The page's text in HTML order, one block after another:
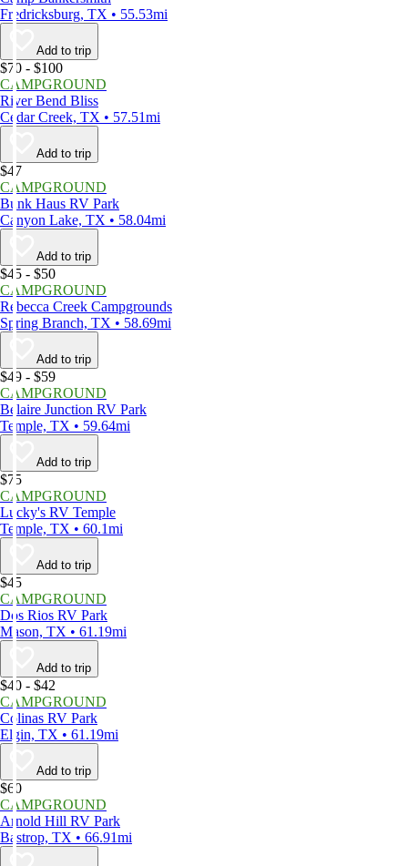
Fredricksburg, TX • 55.53mi
Add to trip
$70 - $100
CAMPGROUND
River Bend Bliss
Cedar Creek, TX • 57.51mi
Add to trip
$47
CAMPGROUND
Bunk Haus RV Park
Canyon Lake, TX • 58.04mi
Add to trip
$45 - $50
CAMPGROUND
Rebecca Creek Campgrounds
Spring Branch, TX • 58.69mi
Add to trip
$49 - $59
CAMPGROUND
Belaire Junction RV Park
Temple, TX • 59.64mi
Add to trip
$75
CAMPGROUND
Lucky's RV Temple
Temple, TX • 60.1mi
Add to trip
$45
CAMPGROUND
Dos Rios RV Park
Mason, TX • 61.19mi
Add to trip
$40 - $42
CAMPGROUND
Colinas RV Park
Elgin, TX • 61.19mi
Add to trip
$60
CAMPGROUND
Arnold Hill RV Park
Bastrop, TX • 66.91mi